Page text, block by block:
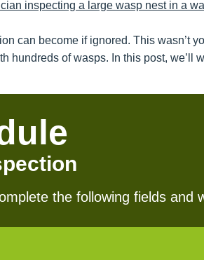
can become if ignored. This wasn’t
of wasps. In this post, we’ll
the following fields and